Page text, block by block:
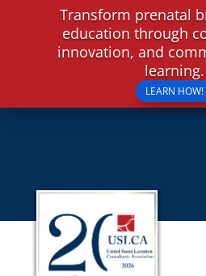
Transform prenatal
education through
innovation, and
learning.
LEARN HOW!